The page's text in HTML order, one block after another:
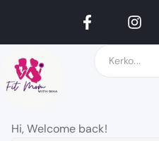
Hi, Welcome back!